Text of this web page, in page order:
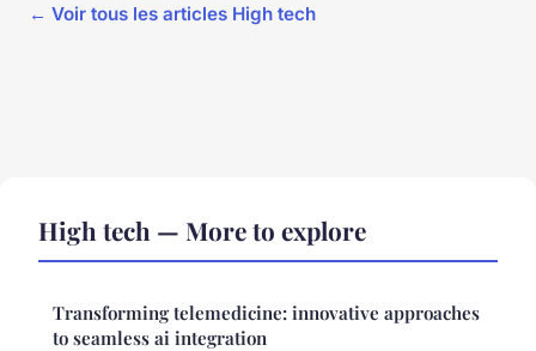
← Voir tous les articles High tech
High tech — More to explore
Transforming telemedicine: innovative approaches
to seamless ai integration